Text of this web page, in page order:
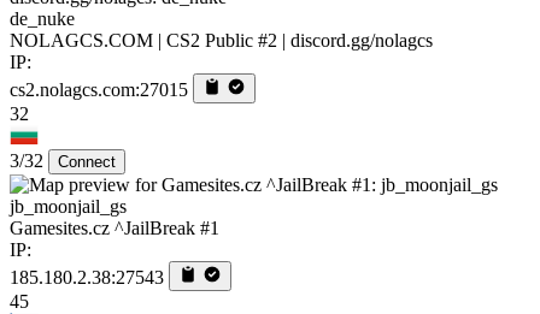
de_nuke
NOLAGCS.COM | CS2 Public #2 | discord.gg/nolagcs
IP:
cs2.nolagcs.com:27015
32
3/32 Connect
jb_moonjail_gs
Gamesites.cz ^JailBreak #1
IP:
185.180.2.38:27543
45